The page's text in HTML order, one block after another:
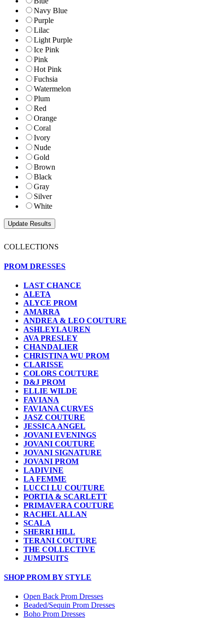
Navy Blue
Purple
Lilac
Light Purple
Ice Pink
Pink
Hot Pink
Fuchsia
Watermelon
Plum
Red
Orange
Coral
Ivory
Nude
Gold
Brown
Black
Gray
Silver
White
COLLECTIONS
PROM DRESSES
LAST CHANCE
ALETA
ALYCE PROM
AMARRA
ANDREA & LEO COUTURE
ASHLEYLAUREN
AVA PRESLEY
CHANDALIER
CHRISTINA WU PROM
CLARISSE
COLORS COUTURE
D&J PROM
ELLIE WILDE
FAVIANA
FAVIANA CURVES
JASZ COUTURE
JESSICA ANGEL
JOVANI EVENINGS
JOVANI COUTURE
JOVANI SIGNATURE
JOVANI PROM
LADIVINE
LA FEMME
LUCCI LU COUTURE
PORTIA & SCARLETT
PRIMAVERA COUTURE
RACHEL ALLAN
SCALA
SHERRI HILL
TERANI COUTURE
THE COLLECTIVE
JUMPSUITS
SHOP PROM BY STYLE
Open Back Prom Dresses
Beaded/Sequin Prom Dresses
Boho Prom Dresses